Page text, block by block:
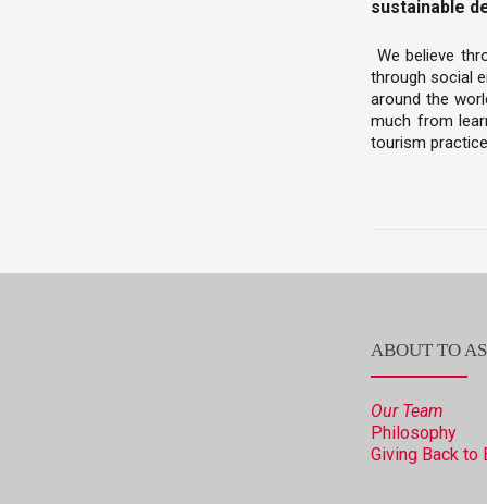
sustainable
We believe
through social
around the
much from
tourism
ABOUT TO
Our Team
Philosophy
Giving Back to